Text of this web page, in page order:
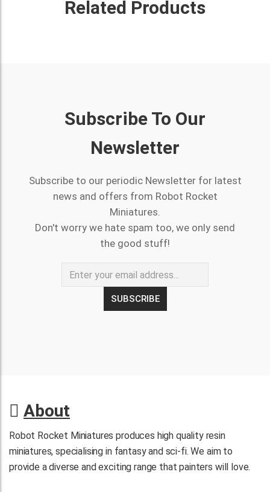
Related Products
Subscribe To Our
Newsletter
Subscribe to our periodic Newsletter for latest
news and offers from Robot Rocket
Miniatures.
Don't worry we hate spam too, we only send
the good stuff!
About
Robot Rocket Miniatures produces high quality resin
miniatures, specialising in fantasy and sci-fi. We aim to
provide a diverse and exciting range that painters will love.